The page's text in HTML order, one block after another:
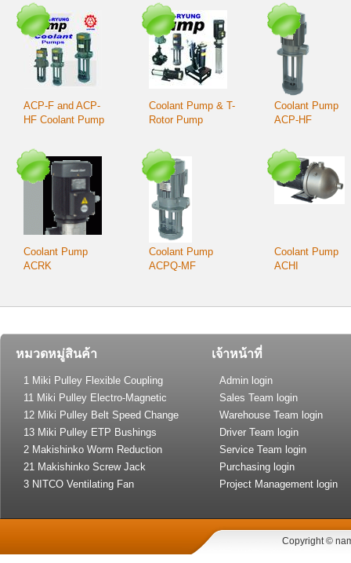
ACP-F and ACP-
HF Coolant Pump
Coolant Pump & T-
Rotor Pump
Coolant Pump
ACP-HF
Coolant Pump
ACRK
Coolant Pump
ACPQ-MF
Coolant Pump
ACHI
หมวดหมู่สินค้า
1 Miki Pulley Flexible Coupling
11 Miki Pulley Electro-Magnetic
Clutch and Brake
12 Miki Pulley Belt Speed Change
Drive
13 Miki Pulley ETP Bushings
(Shaft Lock)
2 Makishinko Worm Reduction
Gear
21 Makishinko Screw Jack
3 NITCO Ventilating Fan
เจ้าหน้าที่
Admin login
Sales Team login
Warehouse Team login
Driver Team login
Service Team login
Purchasing login
Project Management login
Copyright ©